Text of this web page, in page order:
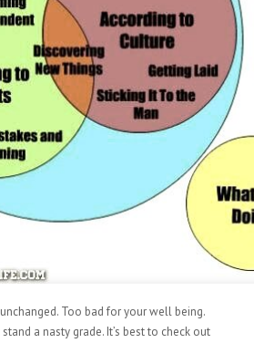
Too bad for your well being.
a nasty grade. It’s best to check out